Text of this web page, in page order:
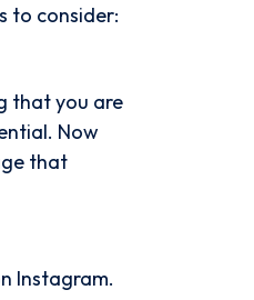
to consider:
that you are
Now
that
Instagram.